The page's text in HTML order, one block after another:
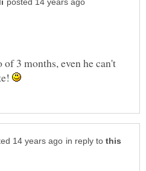
3 months, even he can't
in reply to